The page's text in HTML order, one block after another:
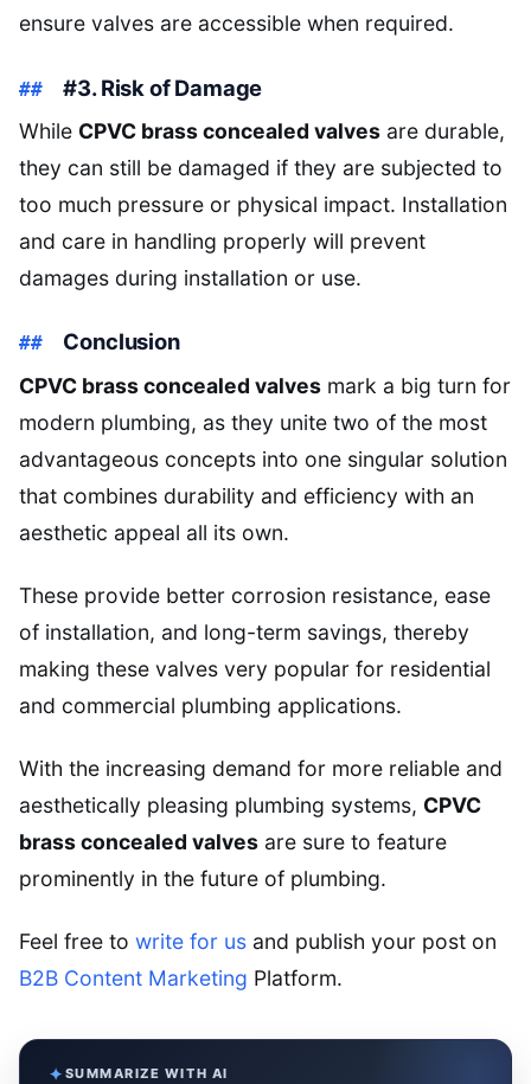
ensure valves are accessible when required.
#3. Risk of Damage
While CPVC brass concealed valves are durable,
they can still be damaged if they are subjected to
too much pressure or physical impact. Installation
and care in handling properly will prevent
damages during installation or use.
Conclusion
CPVC brass concealed valves mark a big turn for
modern plumbing, as they unite two of the most
advantageous concepts into one singular solution
that combines durability and efficiency with an
aesthetic appeal all its own.
These provide better corrosion resistance, ease
of installation, and long-term savings, thereby
making these valves very popular for residential
and commercial plumbing applications.
With the increasing demand for more reliable and
aesthetically pleasing plumbing systems, CPVC
brass concealed valves are sure to feature
prominently in the future of plumbing.
Feel free to write for us and publish your post on
B2B Content Marketing Platform.
SUMMARIZE WITH AI